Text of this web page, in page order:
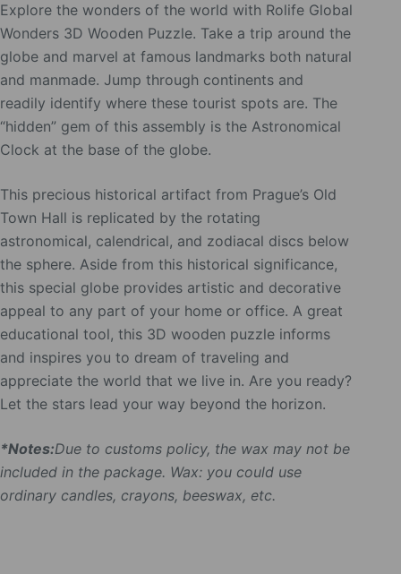
Explore the wonders of the world with Rolife Global
Wonders 3D Wooden Puzzle. Take a trip around the
globe and marvel at famous landmarks both natural
and manmade. Jump through continents and
readily identify where these tourist spots are. The
“hidden” gem of this assembly is the Astronomical
Clock at the base of the globe.
This precious historical artifact from Prague’s Old
Town Hall is replicated by the rotating
astronomical, calendrical, and zodiacal discs below
the sphere. Aside from this historical significance,
this special globe provides artistic and decorative
appeal to any part of your home or office. A great
educational tool, this 3D wooden puzzle informs
and inspires you to dream of traveling and
appreciate the world that we live in. Are you ready?
Let the stars lead your way beyond the horizon.
*Notes:Due to customs policy, the wax may not be
included in the package. Wax: you could use
ordinary candles, crayons, beeswax, etc.